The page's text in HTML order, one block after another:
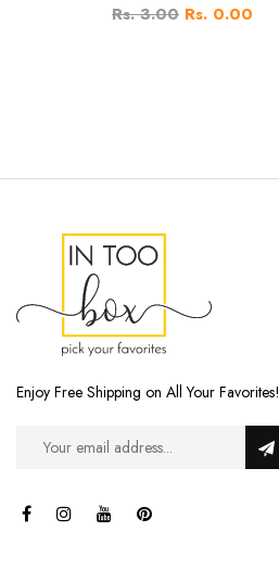
Rs. 3.00 Rs. 0.00
Enjoy Free Shipping on All Your Favorites!